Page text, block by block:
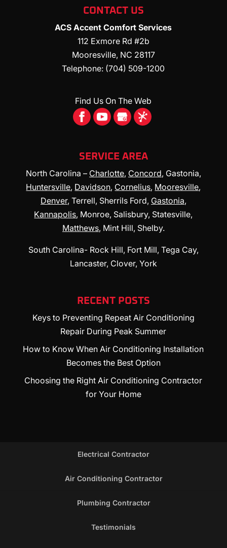
CONTACT US
ACS Accent Comfort Services
112 Exmore Rd #2b
Mooresville, NC 28117
Telephone: (704) 509-1200
Find Us On The Web
SERVICE AREA
North Carolina – Charlotte, Concord, Gastonia,
Huntersville, Davidson, Cornelius, Mooresville,
Denver, Terrell, Sherrils Ford, Gastonia,
Kannapolis, Monroe, Salisbury, Statesville,
Matthews, Mint Hill, Shelby.
South Carolina- Rock Hill, Fort Mill, Tega Cay,
Lancaster, Clover, York
RECENT POSTS
Keys to Preventing Repeat Air Conditioning
Repair During Peak Summer
How to Know When Air Conditioning Installation
Becomes the Best Option
Choosing the Right Air Conditioning Contractor
for Your Home
Electrical Contractor
Air Conditioning Contractor
Plumbing Contractor
Testimonials